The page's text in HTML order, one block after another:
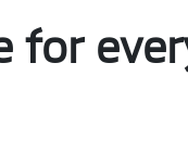
for